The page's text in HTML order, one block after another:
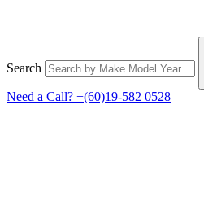
Search
Need a Call? +(60)19-582 0528